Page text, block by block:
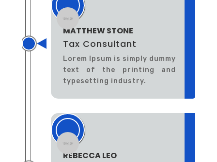
MATTHEW STONE
Tax Consultant
Lorem Ipsum is simply dummy
text of the printing and
typesetting industry.
REBECCA LEO